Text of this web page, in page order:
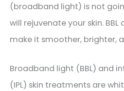
(broadband light) is not
will rejuvenate your skin. BBL
make it smoother, brighter,
Broadband light (BBL) and
(IPL) skin treatments are